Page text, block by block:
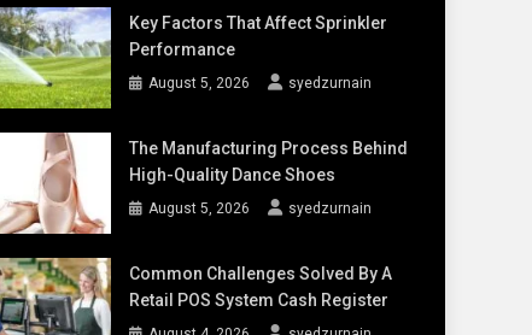
Key Factors That Affect Sprinkler
Performance
August 5, 2026 syedzurnain
The Manufacturing Process Behind
High-Quality Dance Shoes
August 5, 2026 syedzurnain
Common Challenges Solved By A
Retail POS System Cash Register